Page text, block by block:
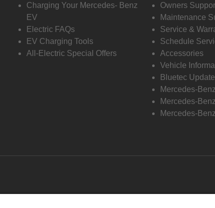
Charging Your Mercedes- Benz
EV
Electric FAQs
EV Charging Tools
All-Electric Special Offers
Owners
Maintenance
Service &
Schedule
Accessories
Vehicle
Bluetec Update
Mercedes-
Mercedes-
Mercedes-